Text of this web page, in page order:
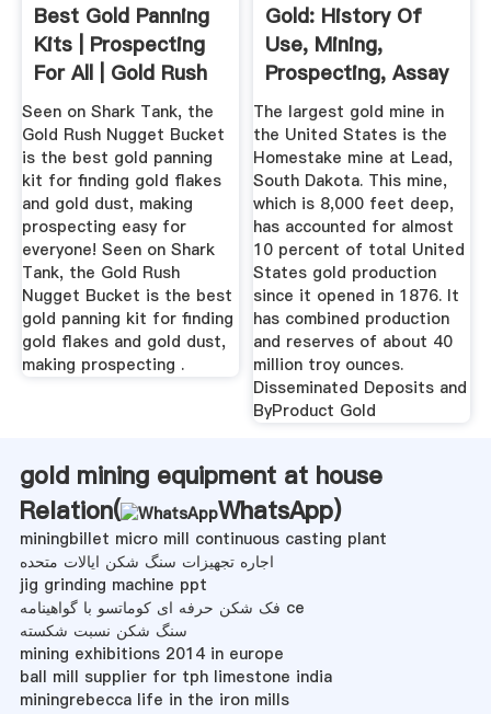
Best Gold Panning
Kits | Prospecting
For All | Gold Rush
...
Seen on Shark Tank, the
Gold Rush Nugget Bucket
is the best gold panning
kit for finding gold flakes
and gold dust, making
prospecting easy for
everyone! Seen on Shark
Tank, the Gold Rush
Nugget Bucket is the best
gold panning kit for finding
gold flakes and gold dust,
making prospecting .
Gold: History Of
Use, Mining,
Prospecting, Assay
Production
The largest gold mine in
the United States is the
Homestake mine at Lead,
South Dakota. This mine,
which is 8,000 feet deep,
has accounted for almost
10 percent of total United
States gold production
since it opened in 1876. It
has combined production
and reserves of about 40
million troy ounces.
Disseminated Deposits and
ByProduct Gold
gold mining equipment at house
Relation(
WhatsApp)
miningbillet micro mill continuous casting plant
اجاره تجهیزات سنگ شکن ایالات متحده
jig grinding machine ppt
فک شکن حرفه ای کوماتسو با گواهینامه ce
سنگ شکن نسبت شکسته
mining exhibitions 2014 in europe
ball mill supplier for tph limestone india
miningrebecca life in the iron mills